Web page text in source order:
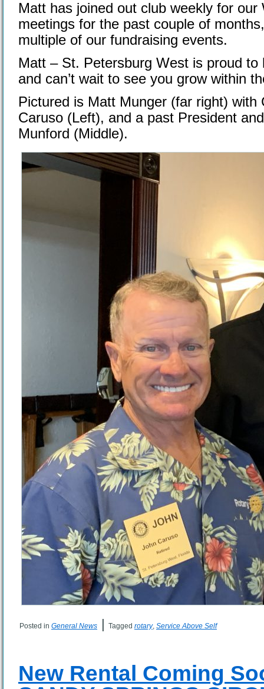
Matt has joined out club weekly for our
meetings for the past couple of
multiple of our fundraising events.
Matt – St. Petersburg West is proud
and can’t wait to see you grow within
Pictured is Matt Munger (far right) with
Caruso (Left), and a past President
Munford (Middle).
Posted in General News Tagged rotary, Service Above Self
New Rental Coming